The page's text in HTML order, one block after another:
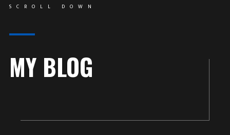
MY BLOG
SCROLL DOWN